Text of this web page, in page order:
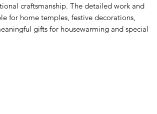
craftsmanship. The detailed work and
for home temples, festive decorations,
gifts for housewarming and special